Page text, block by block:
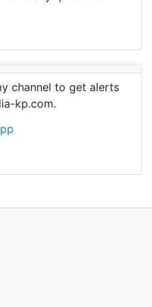
channel to get alerts
kp.com.